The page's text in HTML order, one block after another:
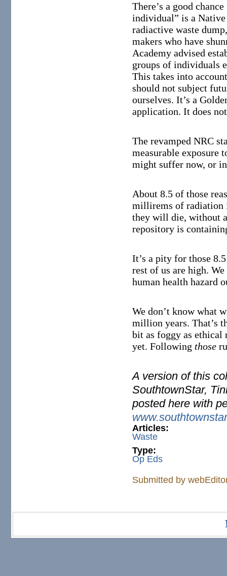
There’s a good
individual” is a
radiactive waste
makers who have
Academy advised
groups of individuals
This takes into
should not subject
ourselves. It’s a
application. It does
The revamped NRC
measurable exposure
might suffer now, or
About 8.5 of those
millirems of radiation
they will die, without
repository is
It’s a pity for those
rest of us are high.
human health hazard
We don’t know what
million years. That’s
bit as foggy as ethical
yet. Following those
A version of this
SouthtownStar,
posted here with
Articles:
Waste
Type:
Op Eds
Submitted by